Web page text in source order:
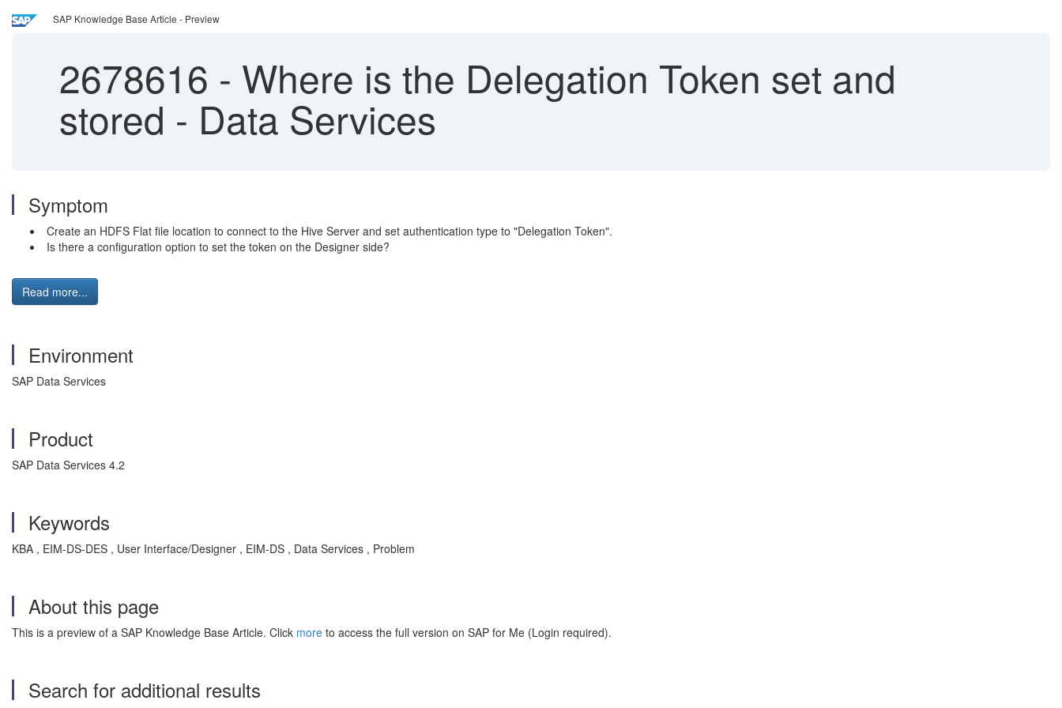
SAP Knowledge Base Article - Preview
2678616 - Where is the Delegation Token set and
stored - Data Services
Symptom
Create an HDFS Flat file location to connect to the Hive Server and set authentication type to "Delegation Token".
Is there a configuration option to set the token on the Designer side?
Read more...
Environment
SAP Data Services
Product
SAP Data Services 4.2
Keywords
KBA , EIM-DS-DES , User Interface/Designer , EIM-DS , Data Services , Problem
About this page
This is a preview of a SAP Knowledge Base Article. Click more to access the full version on SAP for Me (Login required).
Search for additional results